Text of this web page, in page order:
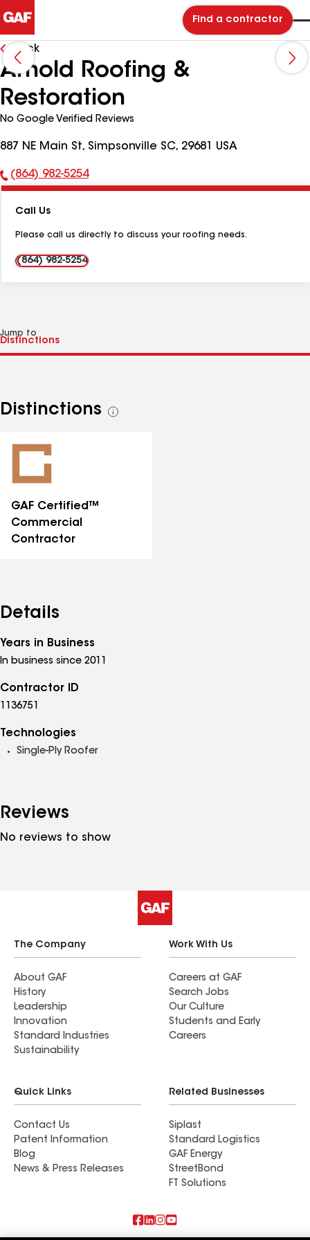
Find a contractor
Back
Arnold Roofing &
Restoration
No Google Verified Reviews
887 NE Main St, Simpsonville SC, 29681 USA
Phone
(864) 982-5254
Call Us
Please call us directly to discuss your roofing needs.
(864) 982-5254
Jump to
Distinctions
See
GAF Certified™
Commercial
Contractor
Details
Years in Business
In business since 2011
Contractor ID
1136751
Technologies
Single-Ply Roofer
Reviews
No reviews to show
The Company
About GAF
History
Leadership
Innovation
Standard Industries
Sustainability
Work With Us
Careers at GAF
Search Jobs
Our Culture
Students and Early
Careers
Quick Links
Contact Us
Patent Information
Blog
News & Press Releases
Related Businesses
Siplast
Standard Logistics
GAF Energy
StreetBond
FT Solutions